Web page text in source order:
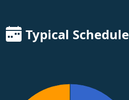
Typical Schedule